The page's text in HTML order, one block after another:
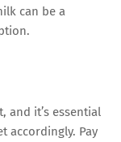
can be a
and it’s essential
accordingly. Pay